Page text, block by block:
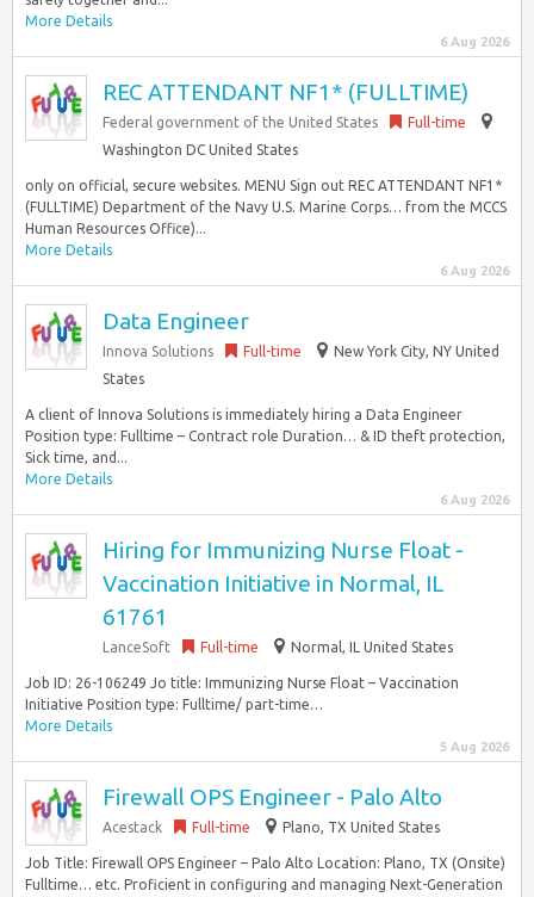
More Details
6 Aug 2026
REC ATTENDANT NF1* (FULLTIME)
Federal government of the United States
Full-time
Washington DC United States
only on official, secure websites. MENU Sign out REC ATTENDANT NF1*
(FULLTIME) Department of the Navy U.S. Marine Corps… from the MCCS
Human Resources Office)...
More Details
6 Aug 2026
Data Engineer
Innova Solutions Full-time
New York City, NY United
States
A client of Innova Solutions is immediately hiring a Data Engineer
Position type: Fulltime – Contract role Duration… & ID theft protection,
Sick time, and...
More Details
6 Aug 2026
Hiring for Immunizing Nurse Float -
Vaccination Initiative in Normal, IL
61761
LanceSoft Full-time Normal, IL United States
Job ID: 26-106249 Jo title: Immunizing Nurse Float – Vaccination
Initiative Position type: Fulltime/ part-time…
More Details
5 Aug 2026
Firewall OPS Engineer - Palo Alto
Acestack Full-time Plano, TX United States
Job Title: Firewall OPS Engineer – Palo Alto Location: Plano, TX (Onsite)
Fulltime… etc. Proficient in configuring and managing Next-Generation